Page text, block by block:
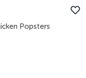
Popsters